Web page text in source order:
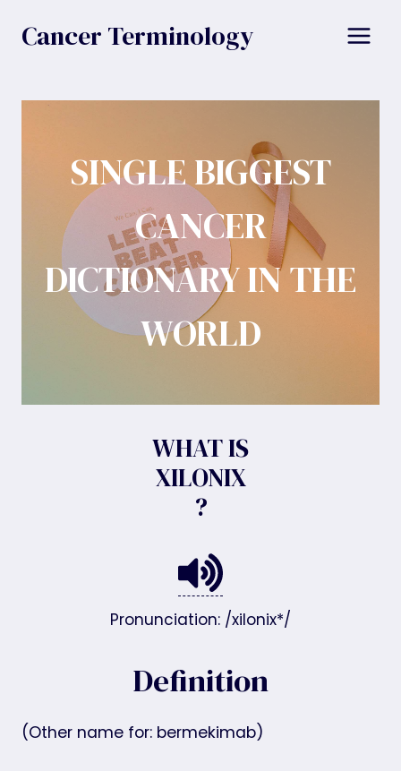
Cancer Terminology
SINGLE BIGGEST
CANCER
DICTIONARY IN THE
WORLD
WHAT IS
XILONIX
?
Pronunciation: /xilonix*/
Definition
(Other name for: bermekimab)